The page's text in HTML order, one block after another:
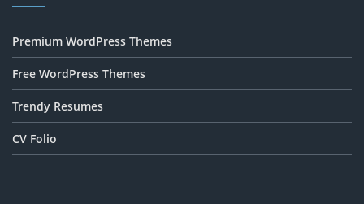
Premium WordPress Themes
Free WordPress Themes
Trendy Resumes
CV Folio